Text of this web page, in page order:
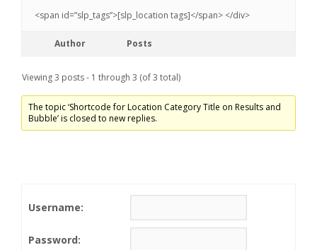
<span id=”slp_tags”>[slp_location tags]</span> </div>
Author Posts
Viewing 3 posts - 1 through 3 (of 3 total)
The topic ‘Shortcode for Location Category Title on Results and
Bubble’ is closed to new replies.
Username:
Password: